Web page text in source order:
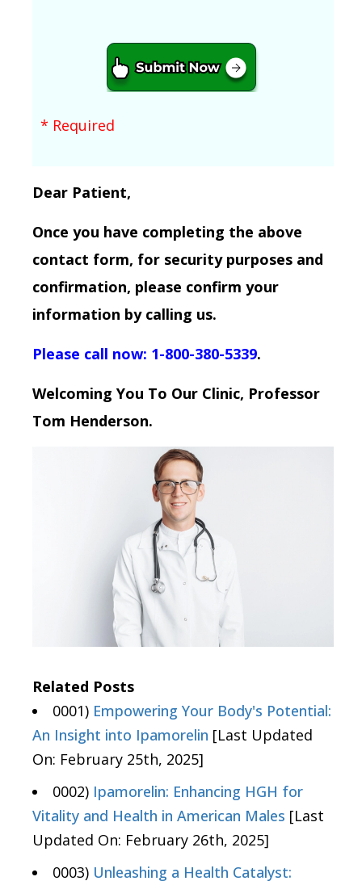
* Required
Dear Patient,
Once you have completing the above
contact form, for security purposes and
confirmation, please confirm your
information by calling us.
Please call now: 1-800-380-5339.
Welcoming You To Our Clinic, Professor
Tom Henderson.
Related Posts
0001) Empowering Your Body's Potential:
An Insight into Ipamorelin [Last Updated
On: February 25th, 2025]
0002) Ipamorelin: Enhancing HGH for
Vitality and Health in American Males [Last
Updated On: February 26th, 2025]
0003) Unleashing a Health Catalyst: